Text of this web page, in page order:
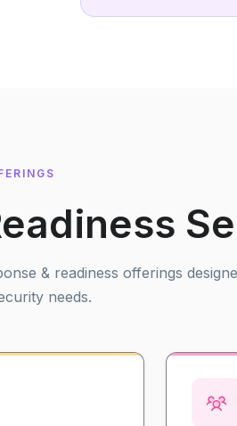
& readiness offerings
needs.